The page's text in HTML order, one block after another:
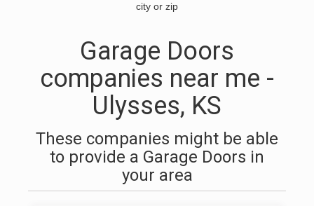
city or zip
Garage Doors
companies near me -
Ulysses, KS
These companies might be able
to provide a Garage Doors in
your area